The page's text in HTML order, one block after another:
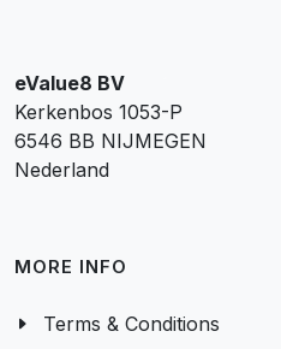
eValue8 BV
Kerkenbos 1053-P
6546 BB NIJMEGEN
Nederland
MORE INFO
Terms & Conditions